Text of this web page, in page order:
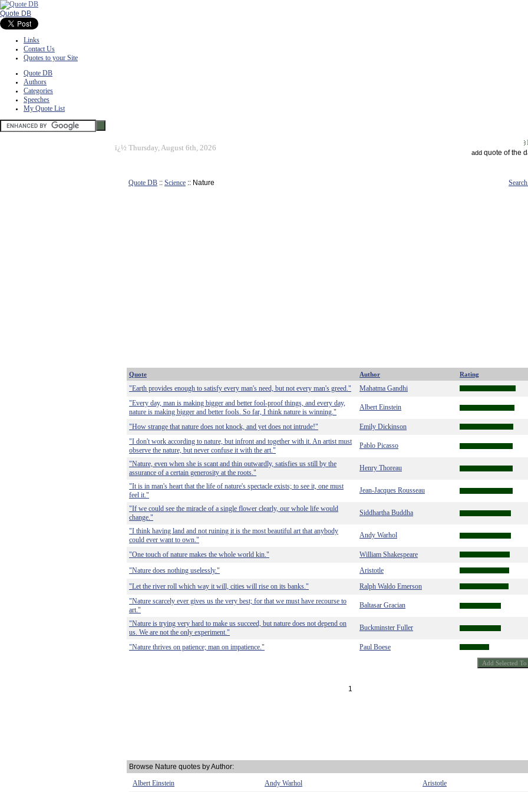
Quote DB
Links
Contact Us
Quotes to your Site
Quote DB
Authors
Categories
Speeches
My Quote List
ï¿½ Thursday, August 6th, 2026
add quote of the
Quote DB :: Science :: Nature
Quote Author Rating
"Earth provides enough to satisfy every man's need, but not every man's greed."
Mahatma Gandhi
"Every day, man is making bigger and better fool-proof things, and every day,
nature is making bigger and better fools. So far, I think nature is winning."
Albert Einstein
"How strange that nature does not knock, and yet does not intrude!"
Emily Dickinson
"I don't work according to nature, but infront and together with it. An artist must
observe the nature, but never confuse it with the art."
Pablo Picasso
"Nature, even when she is scant and thin outwardly, satisfies us still by the
assurance of a certain generosity at the roots."
Henry Thoreau
"It is in man's heart that the life of nature's spectacle exists; to see it, one must
feel it."
Jean-Jacques Rousseau
"If we could see the miracle of a single flower clearly, our whole life would
change."
Siddhartha Buddha
"I think having land and not ruining it is the most beautiful art that anybody
could ever want to own."
Andy Warhol
"One touch of nature makes the whole world kin."
William Shakespeare
"Nature does nothing uselessly."
Aristotle
"Let the river roll which way it will, cities will rise on its banks."
Ralph Waldo Emerson
"Nature scarcely ever gives us the very best; for that we must have recourse to
art."
Baltasar Gracian
"Nature is trying very hard to make us succeed, but nature does not depend on
us. We are not the only experiment."
Buckminster Fuller
"Nature thrives on patience; man on impatience." Paul Boese
1
Browse Nature quotes by Author:
Albert Einstein
Andy Warhol Aristotle